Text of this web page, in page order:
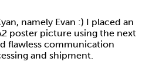
namely Evan :) I placed an
poster picture using the next
flawless communication
and shipment.